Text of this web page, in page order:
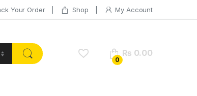
Your Order Shop My Account
0
₨ 0.00